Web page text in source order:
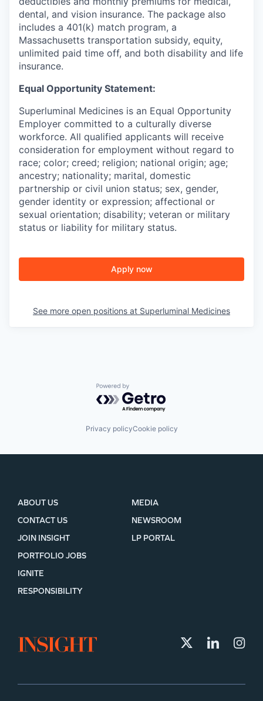
dental, and vision insurance. The package also
includes a 401(k) match program, a
Massachusetts transportation subsidy, equity,
unlimited paid time off, and both disability and life
insurance.
Equal Opportunity Statement:
Superluminal Medicines is an Equal Opportunity
Employer committed to a culturally diverse
workforce. All qualified applicants will receive
consideration for employment without regard to
race; color; creed; religion; national origin; age;
ancestry; nationality; marital, domestic
partnership or civil union status; sex, gender,
gender identity or expression; affectional or
sexual orientation; disability; veteran or military
status or liability for military status.
Apply now
See more open positions at Superluminal Medicines
Powered by Getro.com
Privacy policyCookie policy
ABOUT US
CONTACT US
JOIN INSIGHT
MEDIA
NEWSROOM
LP PORTAL
PORTFOLIO JOBS
IGNITE
RESPONSIBILITY